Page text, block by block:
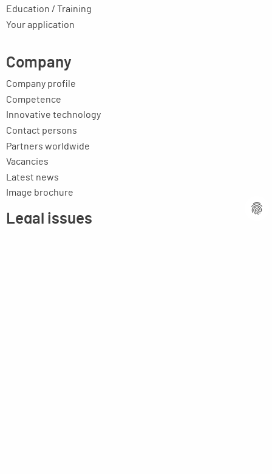
Education / Training
Your application
Company
Company profile
Competence
Innovative technology
Contact persons
Partners worldwide
Vacancies
Latest news
Image brochure
Legal issues